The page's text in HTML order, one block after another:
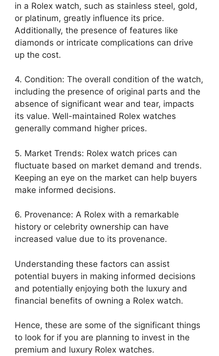
in a Rolex watch, such as stainless steel, gold,
or platinum, greatly influence its price.
Additionally, the presence of features like
diamonds or intricate complications can drive
up the cost.
4. Condition: The overall condition of the watch,
including the presence of original parts and the
absence of significant wear and tear, impacts
its value. Well-maintained Rolex watches
generally command higher prices.
5. Market Trends: Rolex watch prices can
fluctuate based on market demand and trends.
Keeping an eye on the market can help buyers
make informed decisions.
6. Provenance: A Rolex with a remarkable
history or celebrity ownership can have
increased value due to its provenance.
Understanding these factors can assist
potential buyers in making informed decisions
and potentially enjoying both the luxury and
financial benefits of owning a Rolex watch.
Hence, these are some of the significant things
to look for if you are planning to invest in the
premium and luxury Rolex watches.